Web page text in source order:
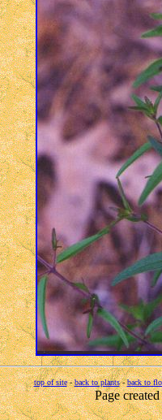
top of site-back to plants-back to
Page